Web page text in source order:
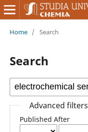
Home / Search
Search
Advanced filters
Published After